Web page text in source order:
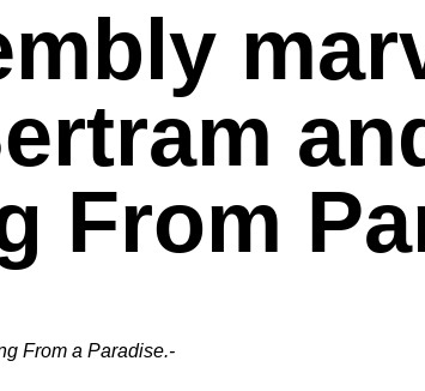
From
From a Paradise.-